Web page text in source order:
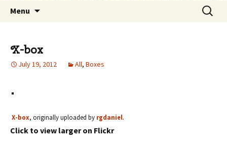
Menu
Search
for:
X-box
July 19, 2012 All, Boxes
X-box, originally uploaded by rgdaniel.
Click to view larger on Flickr